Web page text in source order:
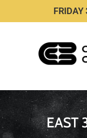
FRIDAY
EAST